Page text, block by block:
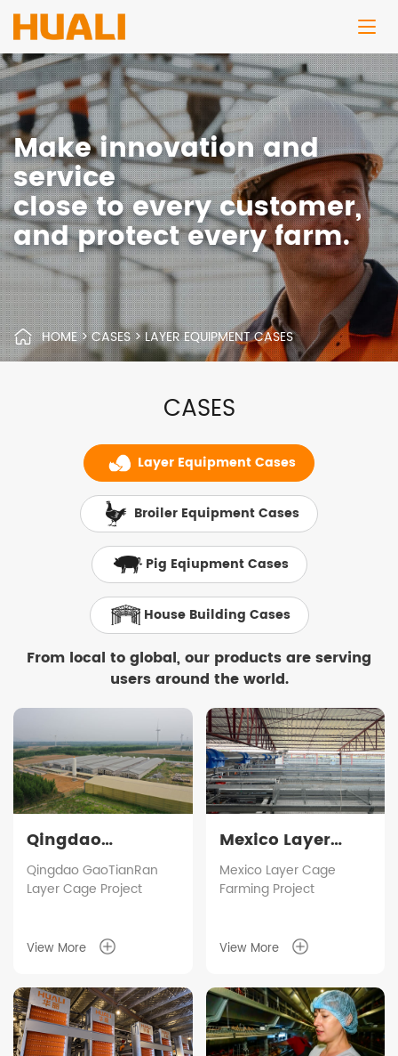
Make innovation and
service
close to every customer,
and protect every farm.
HOME>CASES>LAYER EQUIPMENT CASES
CASES
Layer Equipment Cases
Broiler Equipment Cases
Pig Eqiupment Cases
House Building Cases
From local to global, our products are serving
users around the world.
Qingdao
GaoTianRan
Layer Cage
Qingdao GaoTianRan
Layer Cage Project
View More
Mexico Layer
Cage Farming
Project
Mexico Layer Cage
Farming Project
View More